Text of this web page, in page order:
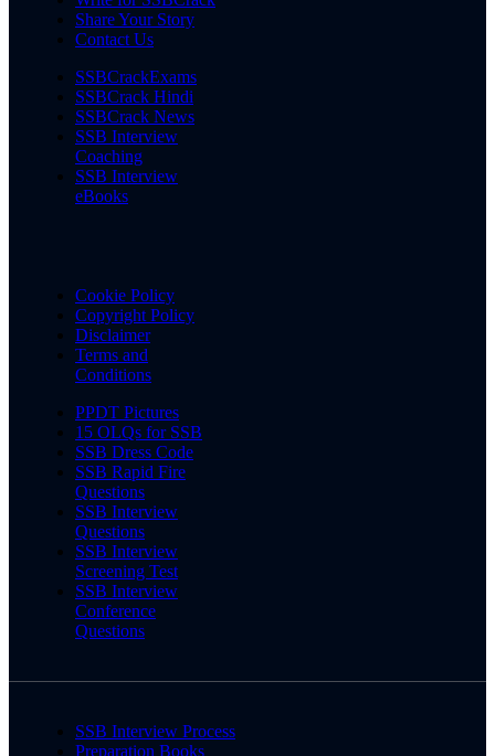
Share Your Story
Contact Us
SSBCrackExams
SSBCrack Hindi
SSBCrack News
SSB Interview
Coaching
SSB Interview
eBooks
Cookie Policy
Copyright Policy
Disclaimer
Terms and
Conditions
PPDT Pictures
15 OLQs for SSB
SSB Dress Code
SSB Rapid Fire
Questions
SSB Interview
Questions
SSB Interview
Screening Test
SSB Interview
Conference
Questions
SSB Interview Process
Preparation Books